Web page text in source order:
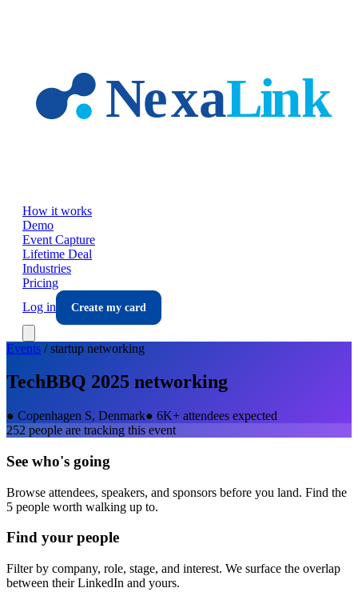
How it works
Demo
Event Capture
Lifetime Deal
Industries
Pricing
Log in
Create my card
Events /startup networking
TechBBQ 2025 networking
● Copenhagen S, Denmark● 6K+ attendees expected
252 people are tracking this event
See who's going
Browse attendees, speakers, and sponsors before you land. Find the
5 people worth walking up to.
Find your people
Filter by company, role, stage, and interest. We surface the overlap
between their LinkedIn and yours.